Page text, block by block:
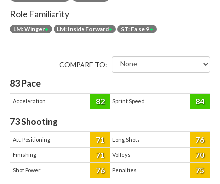
Role Familiarity
LM: Winger+ LM: Inside Forward+ ST: False 9+
COMPARE TO:
83Pace
Acceleration 82 Sprint Speed 84
73Shooting
Att. Positioning 71 Long Shots 76
Finishing 71 Volleys 70
Shot Power 76 Penalties 75